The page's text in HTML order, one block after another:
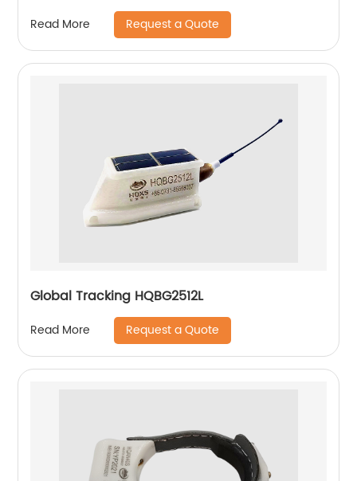
Read More Request a Quote
Global Tracking HQBG2512L
Read More Request a Quote